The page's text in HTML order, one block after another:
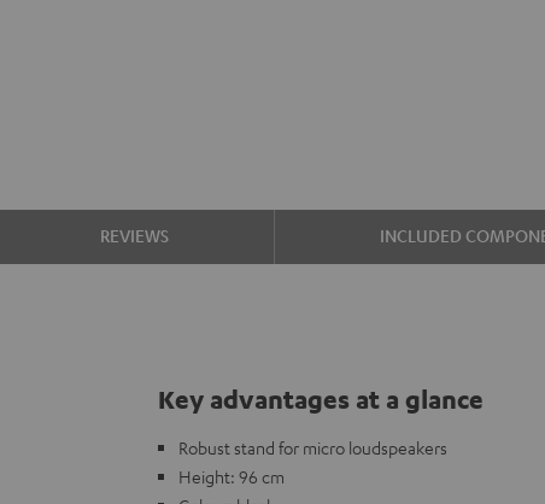
REVIEWS INCLUDED
Key advantages at a glance
Robust stand for micro loudspeakers
Height: 96 cm